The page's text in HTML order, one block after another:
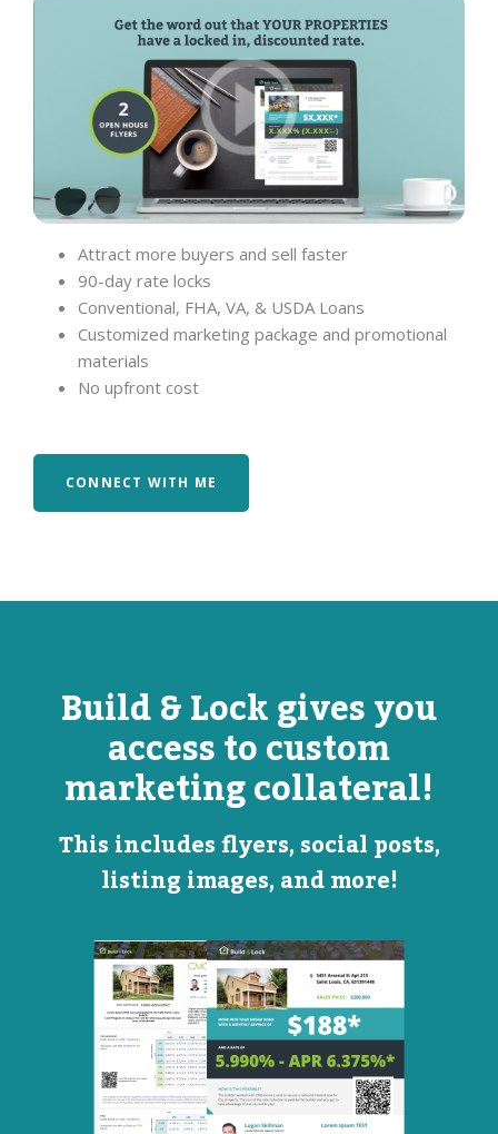
Attract more buyers and sell faster
90-day rate locks
Conventional, FHA, VA, & USDA Loans
Customized marketing package and promotional
materials
No upfront cost
CONNECT WITH ME
Build & Lock gives you
access to custom
marketing collateral!
This includes flyers, social posts,
listing images, and more!
Open
House
Flyer
Promotional
Flyer